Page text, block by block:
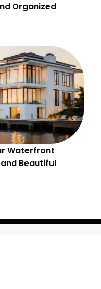
Organized
Waterfront
Beautiful